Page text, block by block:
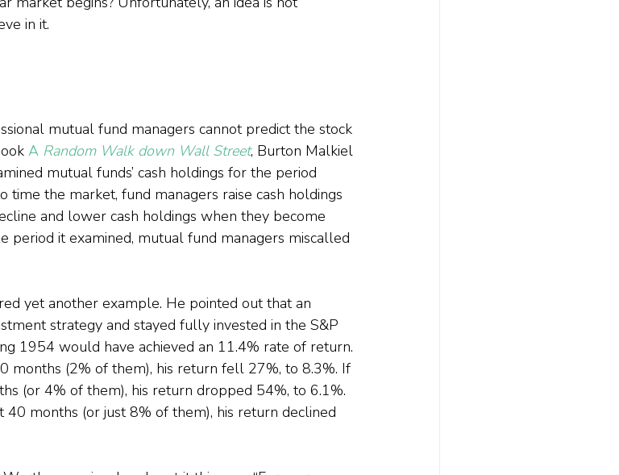
in it.
mutual fund managers cannot predict the stock
A Random Walk down Wall Street, Burton Malkiel
mutual funds’ cash holdings for the period
the market, fund managers raise cash holdings
and lower cash holdings when they become
period it examined, mutual fund managers miscalled
yet another example. He pointed out that an
strategy and stayed fully invested in the S&P
1954 would have achieved an 11.4% rate of return.
months (2% of them), his return fell 27%, to 8.3%. If
(or 4% of them), his return dropped 54%, to 6.1%.
40 months (or just 8% of them), his return declined